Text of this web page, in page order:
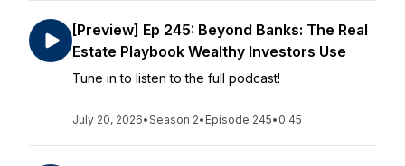
[Preview] Ep 245: Beyond Banks: The Real
Estate Playbook Wealthy Investors Use
Tune in to listen to the full podcast!
July 20, 2026•Season 2• Episode 245• 0:45